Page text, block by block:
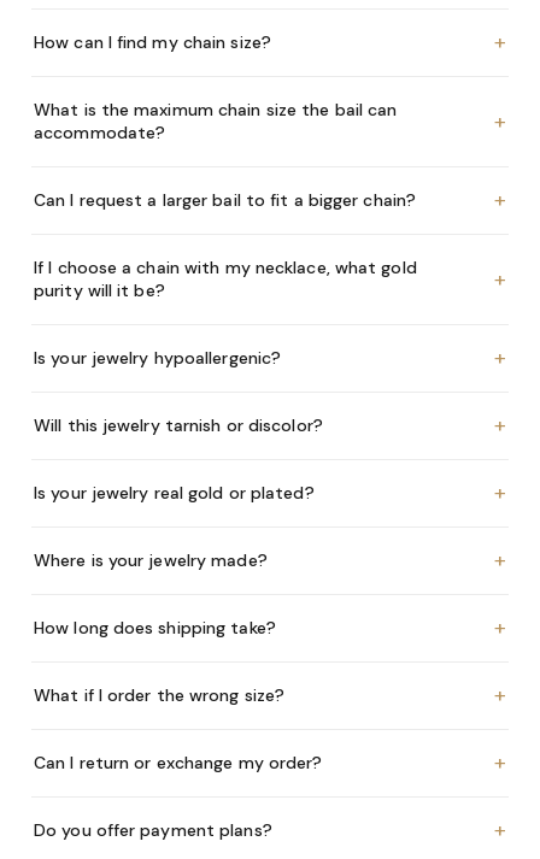
How can I find my chain size? +
What is the maximum chain size the bail can
accommodate?
+
Can I request a larger bail to fit a bigger chain? +
If I choose a chain with my necklace, what gold
purity will it be?
+
Is your jewelry hypoallergenic? +
Will this jewelry tarnish or discolor? +
Is your jewelry real gold or plated? +
Where is your jewelry made? +
How long does shipping take? +
What if I order the wrong size? +
Can I return or exchange my order? +
Do you offer payment plans? +